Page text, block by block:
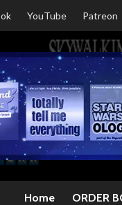
YouTube Patreon
Home ORDER